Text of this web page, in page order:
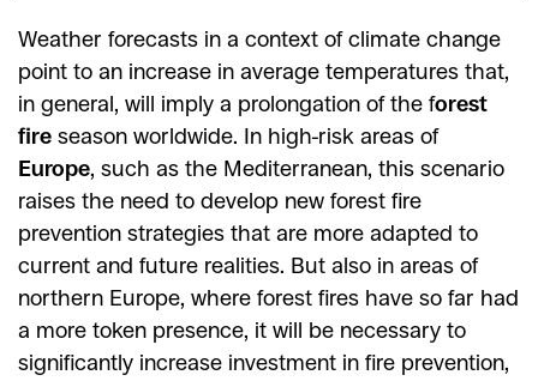
Weather forecasts in a context of climate change
point to an increase in average temperatures that,
in general, will imply a prolongation of the forest
fire season worldwide. In high-risk areas of
Europe, such as the Mediterranean, this scenario
raises the need to develop new forest fire
prevention strategies that are more adapted to
current and future realities. But also in areas of
northern Europe, where forest fires have so far had
a more token presence, it will be necessary to
significantly increase investment in fire prevention,